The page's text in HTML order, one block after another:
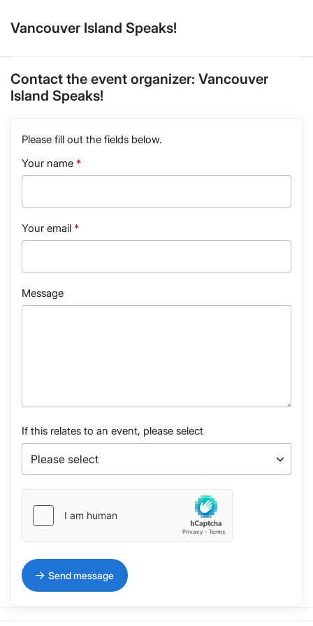
Vancouver Island Speaks!
Contact the event organizer: Vancouver
Island Speaks!
Please fill out the fields below.
Your name
Your email
Message
If this relates to an event, please select
Send message